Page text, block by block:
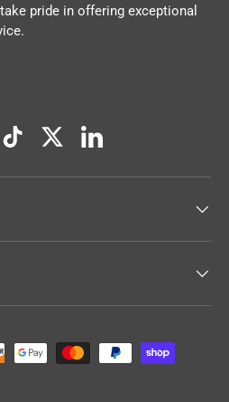
pride in offering exceptional
TikTokTwitterLinkedIn